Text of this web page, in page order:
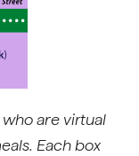
are virtual
Each box